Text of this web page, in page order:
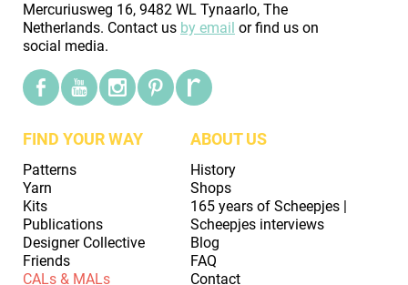
Mercuriusweg 16, 9482 WL Tynaarlo, The
Netherlands. Contact us by email or find us on
social media.
FIND YOUR WAY
Patterns
Yarn
Kits
Publications
Designer Collective
Friends
CALs & MALs
ABOUT US
History
Shops
165 years of Scheepjes |
Scheepjes interviews
Blog
FAQ
Contact